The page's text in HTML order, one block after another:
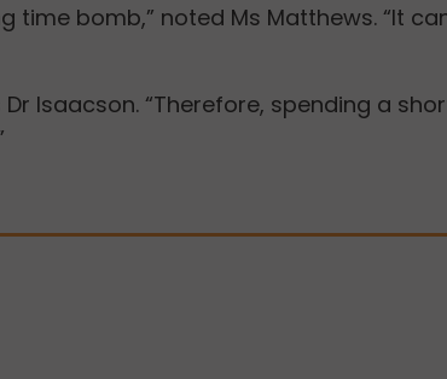
bomb,” noted Ms Matthews. “It
Isaacson. “Therefore, spending a